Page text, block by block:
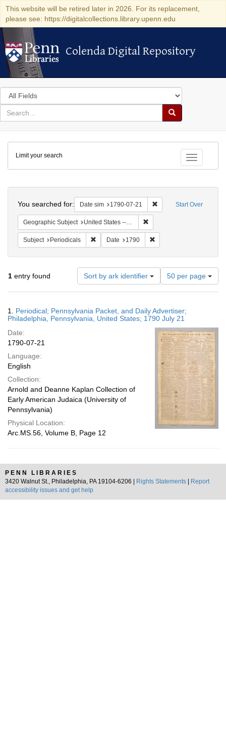
This website will be retired later in 2026. For its replacement,
please see: https://digitalcollections.library.upenn.edu
Colenda Digital Repository
Colenda Digital Repository
Search
in
for
search
Search
Colenda
Digital
Repository
Toggle
Limit your search
Start Over
You searched for: Date sim 1790-07-21 Remove constraint
Geographic Subject United States -- Pennsylvania
Subject Periodicals Remove constraint Subject: Periodicals
Date 1790
1 entry found Sort by ark identifier
Number
of
results
display
per
page
50 per page
Results
1. Periodical; Pennsylvania Packet, and Daily Advertiser;
Philadelphia, Pennsylvania, United States; 1790 July 21
Date:
1790-07-21
Language:
English
Collection:
Arnold and Deanne Kaplan Collection of
Early American Judaica (University of
Pennsylvania)
Physical Location:
Arc.MS.56, Volume B, Page 12
PENN LIBRARIES
3420 Walnut St., Philadelphia, PA 19104-6206 |
Rights Statements
Report
accessibility issues and get help